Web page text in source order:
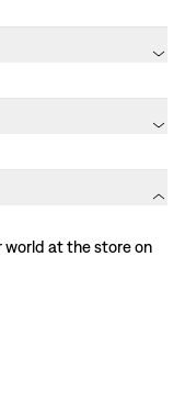
world at the store on